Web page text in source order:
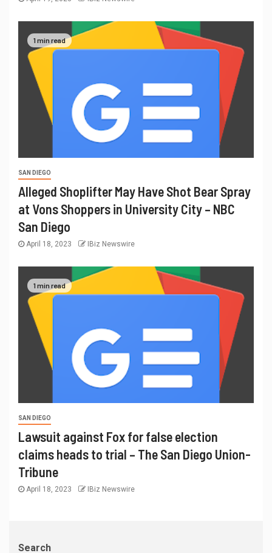
1 min read
SAN DIEGO
Alleged Shoplifter May Have Shot Bear Spray
at Vons Shoppers in University City – NBC
San Diego
April 18, 2023 IBiz Newswire
1 min read
SAN DIEGO
Lawsuit against Fox for false election
claims heads to trial – The San Diego Union-
Tribune
April 18, 2023 IBiz Newswire
Search